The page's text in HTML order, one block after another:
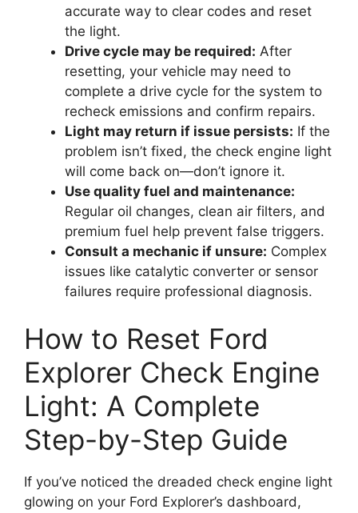
accurate way to clear codes and reset
the light.
Drive cycle may be required: After
resetting, your vehicle may need to
complete a drive cycle for the system to
recheck emissions and confirm repairs.
Light may return if issue persists: If the
problem isn’t fixed, the check engine light
will come back on—don’t ignore it.
Use quality fuel and maintenance:
Regular oil changes, clean air filters, and
premium fuel help prevent false triggers.
Consult a mechanic if unsure: Complex
issues like catalytic converter or sensor
failures require professional diagnosis.
How to Reset Ford
Explorer Check Engine
Light: A Complete
Step-by-Step Guide
If you’ve noticed the dreaded check engine light
glowing on your Ford Explorer’s dashboard,